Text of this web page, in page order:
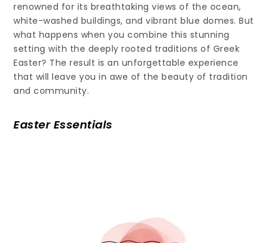
renowned for its breathtaking views of the ocean,
white-washed buildings, and vibrant blue domes. But
what happens when you combine this stunning
setting with the deeply rooted traditions of Greek
Easter? The result is an unforgettable experience
that will leave you in awe of the beauty of tradition
and community.
Easter Essentials